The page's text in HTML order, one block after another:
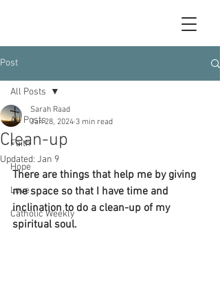
Post
All Posts
Faith
Hope
Love
Catholic Weekly
All Posts
Clean-up
Sarah Raad
Jan 28, 2024 3 min read
Updated: Jan 9
There are things that help me by giving
me space so that I have time and
inclination to do a clean-up of my
spiritual soul.